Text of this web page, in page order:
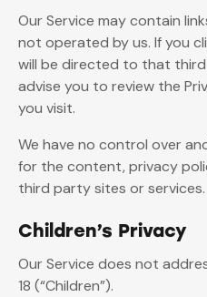
Our Service may contain
not operated by us. If you
will be directed to that third
advise you to review the
you visit.
We have no control over
for the content, privacy
third party sites or services.
Children’s Privacy
Our Service does not
18 (“Children”).